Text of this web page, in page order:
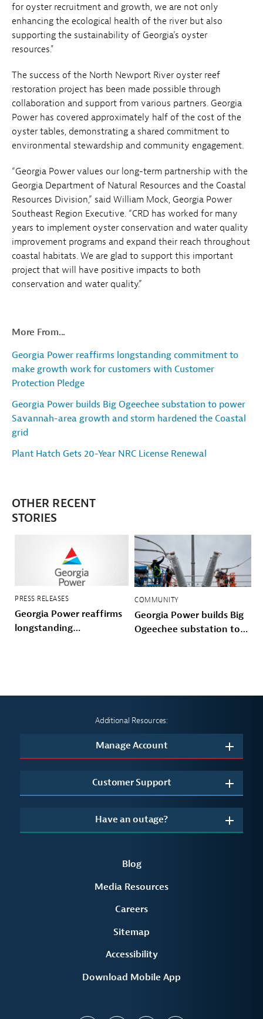
for oyster recruitment and growth, we are not only
enhancing the ecological health of the river but also
supporting the sustainability of Georgia's oyster
resources."
The success of the North Newport River oyster reef
restoration project has been made possible through
collaboration and support from various partners. Georgia
Power has covered approximately half of the cost of the
oyster tables, demonstrating a shared commitment to
environmental stewardship and community engagement.
“Georgia Power values our long-term partnership with the
Georgia Department of Natural Resources and the Coastal
Resources Division,” said William Mock, Georgia Power
Southeast Region Executive. “CRD has worked for many
years to implement oyster conservation and water quality
improvement programs and expand their reach throughout
coastal habitats. We are glad to support this important
project that will have positive impacts to both
conservation and water quality.”
More From...
Georgia Power reaffirms longstanding commitment to
make growth work for customers with Customer
Protection Pledge
Georgia Power builds Big Ogeechee substation to power
Savannah-area growth and storm hardened the Coastal
grid
Plant Hatch Gets 20-Year NRC License Renewal
OTHER RECENT
STORIES
PRESS RELEASES
Georgia Power reaffirms
longstanding
COMMUNITY
Georgia Power builds Big
Ogeechee substation to
Additional Resources:
Manage Account
Customer Support
Have an outage?
Blog
Media Resources
Careers
Sitemap
Accessibility
Download Mobile App